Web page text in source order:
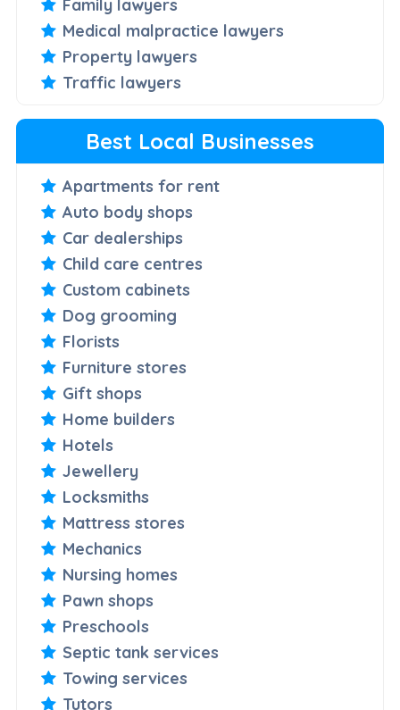
Family lawyers
Medical malpractice lawyers
Property lawyers
Traffic lawyers
Best Local Businesses
Apartments for rent
Auto body shops
Car dealerships
Child care centres
Custom cabinets
Dog grooming
Florists
Furniture stores
Gift shops
Home builders
Hotels
Jewellery
Locksmiths
Mattress stores
Mechanics
Nursing homes
Pawn shops
Preschools
Septic tank services
Towing services
Tutors